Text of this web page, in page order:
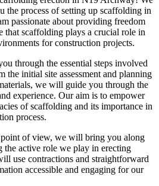
the process of setting up scaffolding in
passionate about providing freedom
that scaffolding plays a crucial role in
for construction projects.
through the essential steps involved
the initial site assessment and planning
we will guide you through the
experience. Our aim is to empower
of scaffolding and its importance in
process.
of view, we will bring you along
active role we play in erecting
use contractions and straightforward
accessible and engaging for our